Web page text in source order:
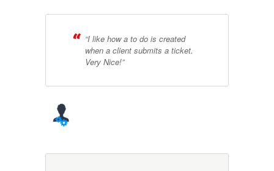
“I like how a to do is created
when a client submits a ticket.
Very Nice!”